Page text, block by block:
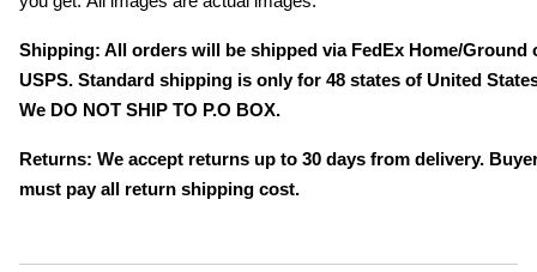
Shipping: All orders will be shipped via FedEx Home/Ground
USPS. Standard shipping is only for 48 states of United
We DO NOT SHIP TO P.O BOX.
Returns: We accept returns up to 30 days from delivery.
must pay all return shipping cost.